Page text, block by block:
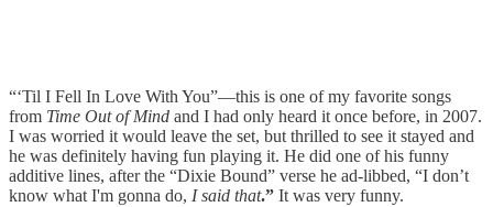
“‘Til I Fell In Love With You”—this is one of my favorite songs
from Time Out of Mind and I had only heard it once before, in 2007.
I was worried it would leave the set, but thrilled to see it stayed and
he was definitely having fun playing it. He did one of his funny
additive lines, after the “Dixie Bound” verse he ad-libbed, “I don’t
know what I'm gonna do, I said that.” It was very funny.